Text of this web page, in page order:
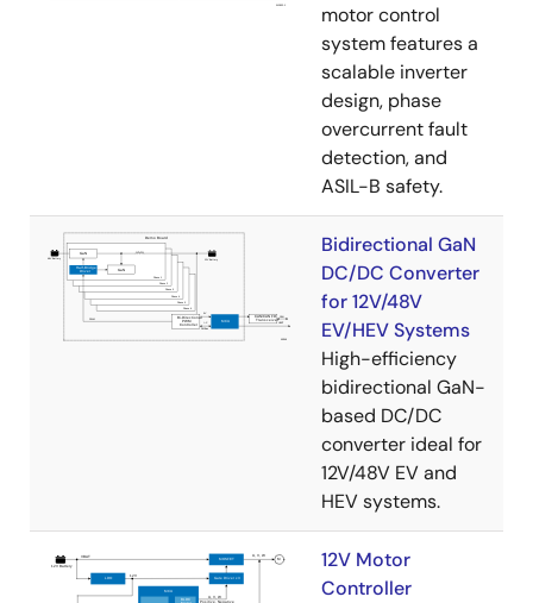
motor control
system features a
scalable inverter
design, phase
overcurrent fault
detection, and
ASIL-B safety.
Bidirectional GaN
DC/DC Converter
for 12V/48V
EV/HEV Systems
High-efficiency
bidirectional GaN-
based DC/DC
converter ideal for
12V/48V EV and
HEV systems.
12V Motor
Controller